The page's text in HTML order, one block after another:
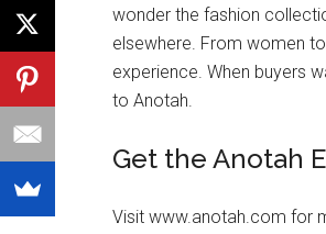
wonder the fashion
elsewhere. From women
experience. When buyers
to Anotah.
Get the Anotah
Visit www.anotah.com for